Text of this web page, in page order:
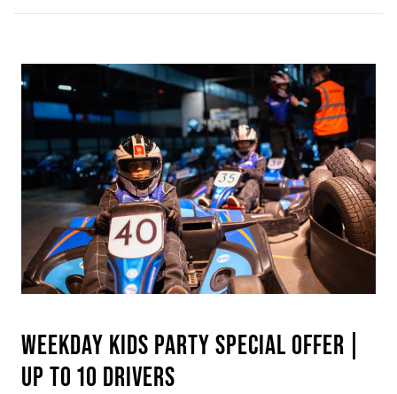
WEEKDAY KIDS PARTY SPECIAL OFFER |
UP TO 10 DRIVERS